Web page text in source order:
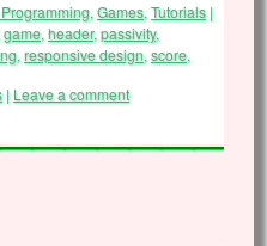
, Games, Tutorials |
game, header,passivity,
, responsive design, score,
| Leave a comment